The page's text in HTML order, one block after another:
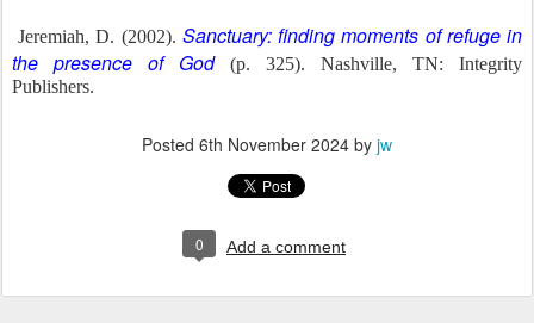
Jeremiah, D. (2002). Sanctuary: finding moments of refuge in
the presence of God(p. 325). Nashville, TN: Integrity
Publishers.
Posted 6th November 2024 by jw
0 Add a comment